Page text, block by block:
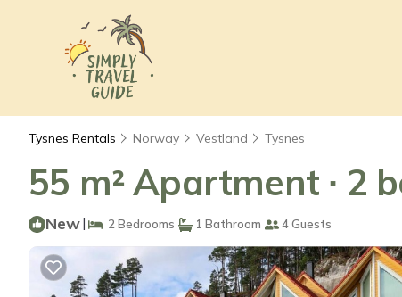
Tysnes Rentals Norway Vestland Tysnes
55 m² Apartment ∙ 2
New| 2 Bedrooms 1 Bathroom 4 Guests